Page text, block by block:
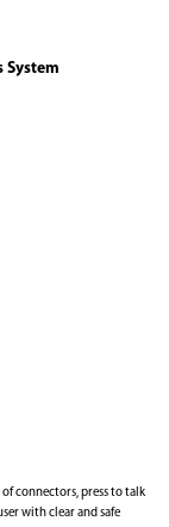
System
of connectors, press to talk
with clear and safe